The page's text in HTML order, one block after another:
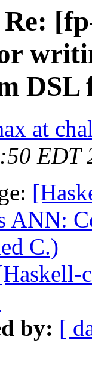
at
EDT
ANN:
C.)
by: [